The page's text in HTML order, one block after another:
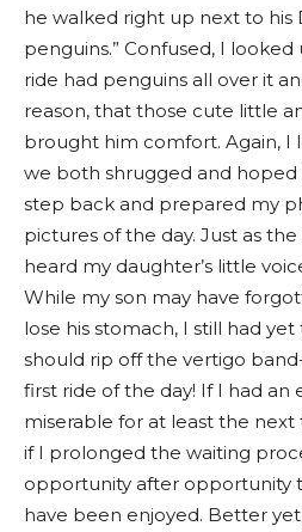
he walked right up next to his
penguins.” Confused, I
ride had penguins all over it
reason, that those cute little
brought him comfort. Again, I
we both shrugged and hoped
step back and prepared my
pictures of the day. Just as
heard my daughter’s little
While my son may have
lose his stomach, I still had
should rip off the vertigo
first ride of the day! If I had an
miserable for at least the next
if I prolonged the waiting
opportunity after opportunity
have been enjoyed. Better